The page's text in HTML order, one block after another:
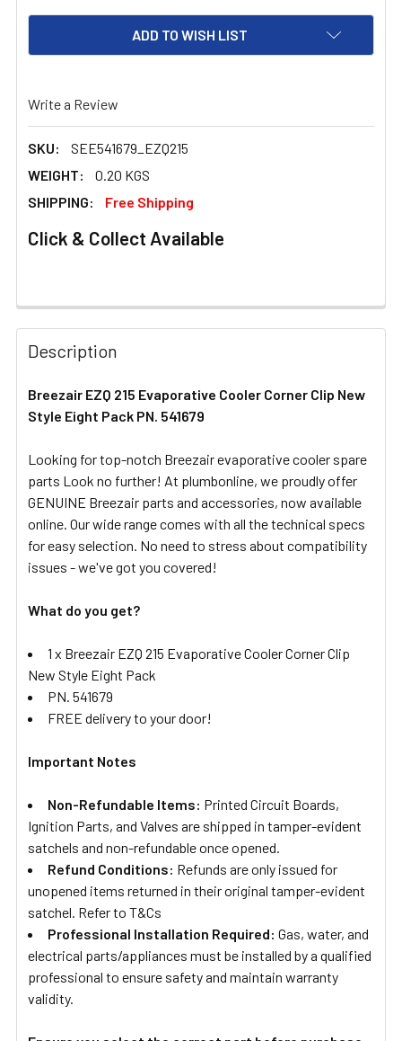
ADD TO WISH LIST
Write a Review
SKU:
SEE541679_EZQ215
WEIGHT:
0.20 KGS
SHIPPING:
Free Shipping
Click & Collect Available
FREQUENTLY
BOUGHT
TOGETHER:
SELECT
ADD
TO CART
Description
Breezair EZQ 215 Evaporative Cooler Corner Clip New
Style Eight Pack PN. 541679
Looking for top-notch Breezair evaporative cooler spare
parts Look no further! At plumbonline, we proudly offer
GENUINE Breezair parts and accessories, now available
online. Our wide range comes with all the technical specs
for easy selection. No need to stress about compatibility
issues - we've got you covered!
What do you get?
1 x Breezair EZQ 215 Evaporative Cooler Corner Clip
New Style Eight Pack
PN. 541679
FREE delivery to your door!
Important Notes
Non-Refundable Items: Printed Circuit Boards,
Ignition Parts, and Valves are shipped in tamper-evident
satchels and non-refundable once opened.
Refund Conditions: Refunds are only issued for
unopened items returned in their original tamper-evident
satchel. Refer to T&Cs
Professional Installation Required: Gas, water, and
electrical parts/appliances must be installed by a qualified
professional to ensure safety and maintain warranty
validity.